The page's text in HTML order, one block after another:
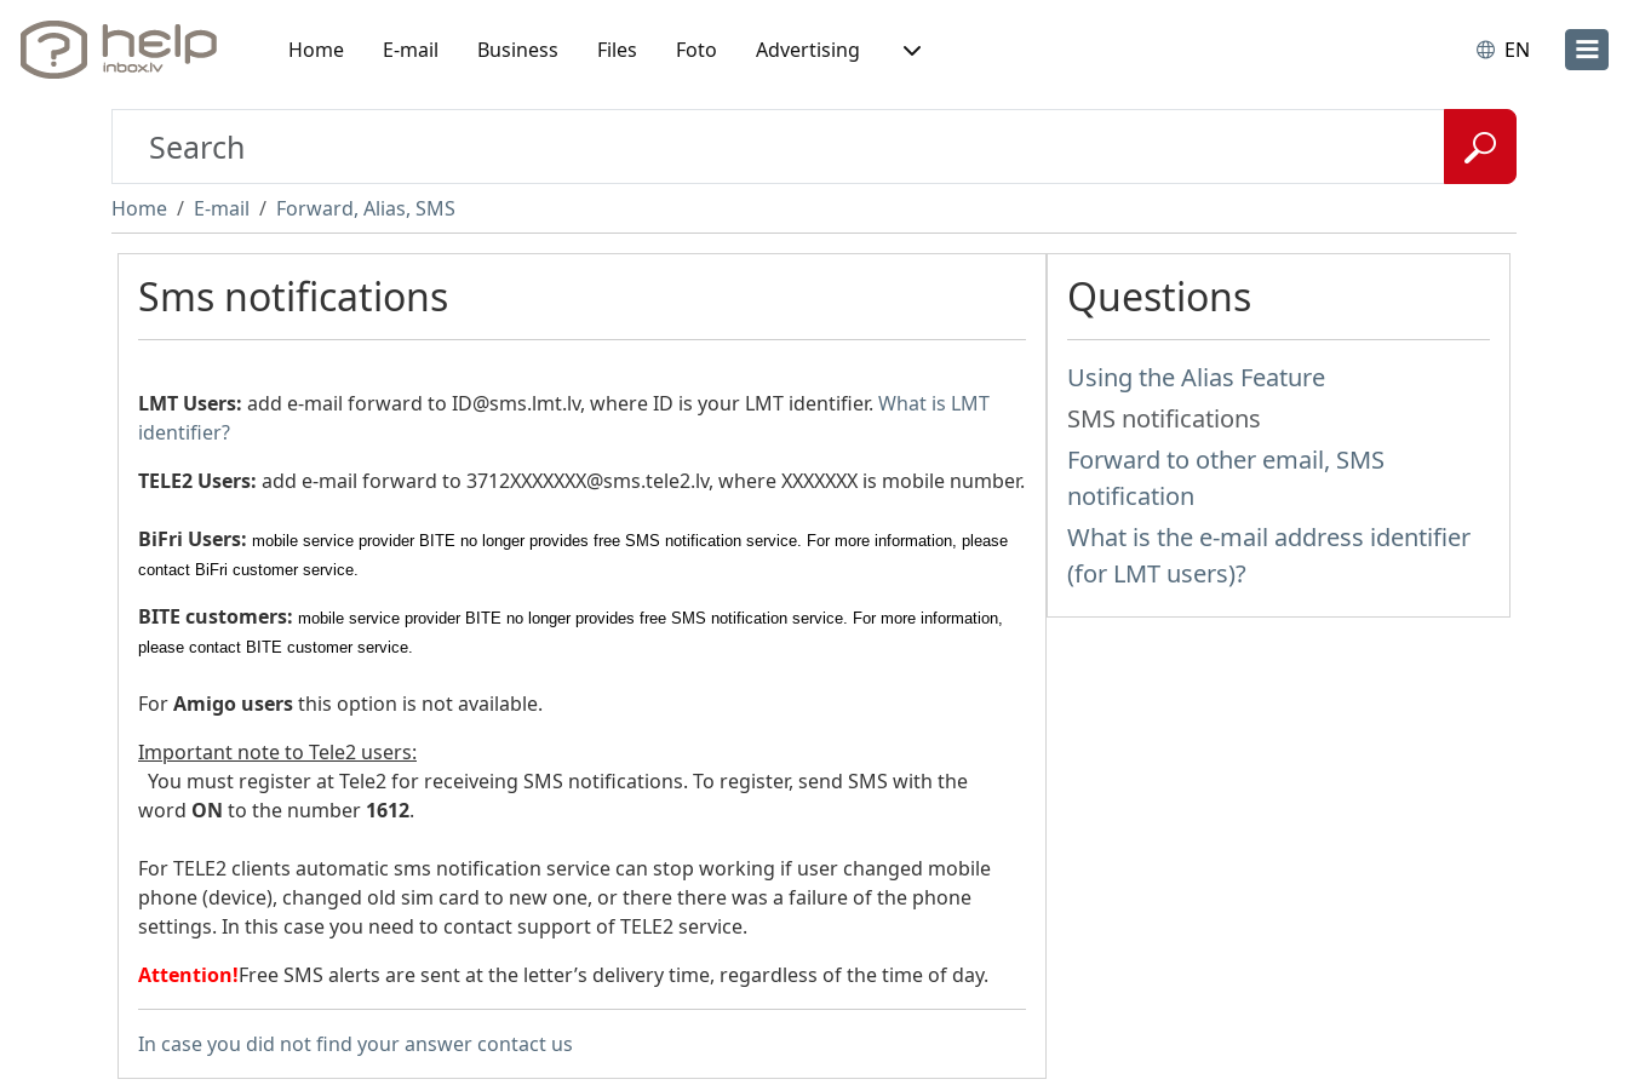
Home E-mail Business Files Foto Advertising EN
Home E-mail Forward, Alias, SMS
Sms notifications
LMT Users: add e-mail forward to ID@sms.lmt.lv, where ID is your LMT identifier. What is LMT
identifier?
TELE2 Users: add e-mail forward to 3712XXXXXXX@sms.tele2.lv, where XXXXXXX is mobile number.
BiFri Users: mobile service provider BITE no longer provides free SMS notification service. For more information, please
contact BiFri customer service.
BITE customers: mobile service provider BITE no longer provides free SMS notification service. For more information,
please contact BITE customer service.
ForAmigo usersthis option is not available.
Important note to Tele2 users:
You must register at Tele2 for receiveing SMS notifications. To register, send SMS with the
word ON to the number 1612.
For TELE2 clients automatic sms notification service can stop working if user changed mobile
phone (device), changed old sim card to new one, or there there was a failure of the phone
settings. In this case you need to contact support of TELE2 service.
Attention!Free SMS alerts are sent at the letter’s delivery time, regardless of the time of day.
In case you did not find your answer contact us
Questions
Using the Alias Feature
SMS notifications
Forward to other email, SMS
notification
What is the e-mail address identifier
(for LMT users)?